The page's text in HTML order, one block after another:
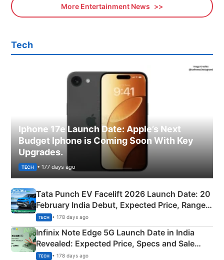
More Entertainment News
Tech
Iphone 17e Launch Date: Apple’s Next
Budget Iphone is Coming Soon With Key
Upgrades.
TECH • 177 days ago
Tata Punch EV Facelift 2026 Launch Date: 20
February India Debut, Expected Price, Range &
New Features
TECH • 178 days ago
Infinix Note Edge 5G Launch Date in India
Revealed: Expected Price, Specs and Sale
Details
TECH • 178 days ago